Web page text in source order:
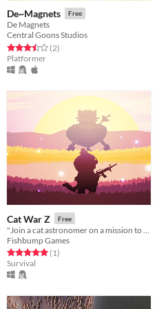
De~Magnets Free
De Magnets
Central Goons Studios
Rated 3.5 out of 5 stars
(2total ratings
)
Platformer
Cat War Z Free
Fishbump Games
Rated 5.0 out of 5 stars
(1total ratings
)
Survival